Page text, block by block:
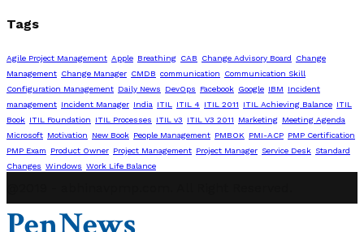
Tags
Agile Project Management Apple Breathing CAB Change Advisory Board
Change
Management Change Manager CMDB communication
Communication Skill
Configuration Management Daily News DevOps Facebook Google IBM
Incident
management Incident Manager India ITIL ITIL 4 ITIL 2011 ITIL Achieving Balance ITIL
Book ITIL Foundation ITIL Processes ITIL v3 ITIL V3 2011 Marketing Meeting Agenda
Microsoft Motivation New Book People Management PMBOK PMI-ACP PMP Certification
PMP Exam
Product Owner Project Management Project Manager Service Desk Standard
Changes Windows Work Life Balance